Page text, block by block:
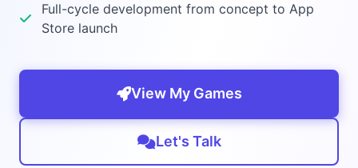
Full-cycle development from concept to App
Store launch
View My Games
Let's Talk